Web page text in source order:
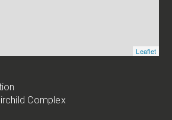
Leaflet
Complex